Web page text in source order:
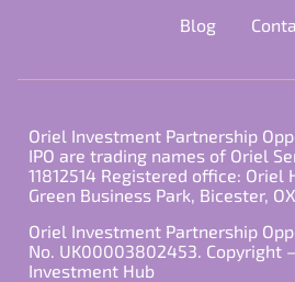
Blog
Oriel Investment Partnership
IPO are trading names of Oriel
11812514 Registered office: Oriel
Green Business Park, Bicester,
Oriel Investment Partnership
No. UK00003802453. Copyright
Investment Hub